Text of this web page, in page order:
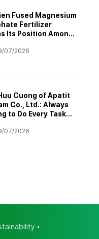
Fused Magnesium
Fertilizer
Its Position Among
2026
07/2026
Cuong of Apatit
Co., Ltd.: Always
to Do Every Task
07/2026